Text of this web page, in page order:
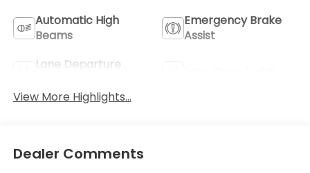
Automatic High
Beams
Emergency Brake
Assist
Lane Departure
View More Highlights...
Dealer Comments